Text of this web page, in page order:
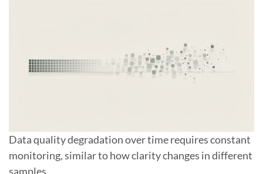
Data quality degradation over time requires constant
monitoring, similar to how clarity changes in different
samples.